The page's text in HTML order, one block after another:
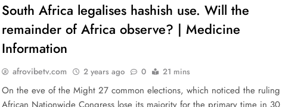
South Africa legalises hashish use. Will the
remainder of Africa observe? | Medicine
Information
afrovibetv.com 2 years ago 0 21 mins
On the eve of the Might 27 common elections, which noticed the ruling